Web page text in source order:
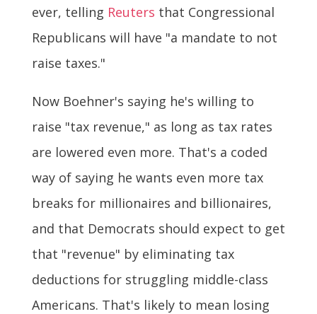
ever, telling Reuters that Congressional
Republicans will have "a mandate to not
raise taxes."
Now Boehner's saying he's willing to
raise "tax revenue," as long as tax rates
are lowered even more. That's a coded
way of saying he wants even more tax
breaks for millionaires and billionaires,
and that Democrats should expect to get
that "revenue" by eliminating tax
deductions for struggling middle-class
Americans. That's likely to mean losing